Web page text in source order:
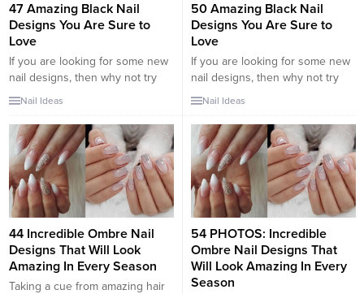
47 Amazing Black Nail
Designs You Are Sure to
Love
If you are looking for some new
nail designs, then why not try
black nail designs. There are
your nails. Nails are one of the
epitomes of fashion. When
women think about beauty and
design, nail art is all part of that.
There...
Nail Ideas
50 Amazing Black Nail
Designs You Are Sure to
Love
If you are looking for some new
nail designs, then why not try
black nail designs. There are
your nails. Nails are one of the
epitomes of fashion. When
women think about beauty and
design, nail art is all part of that.
There...
Nail Ideas
44 Incredible Ombre Nail
Designs That Will Look
Amazing In Every Season
Taking a cue from amazing hair
54 PHOTOS: Incredible
Ombre Nail Designs That
Will Look Amazing In Every
Season